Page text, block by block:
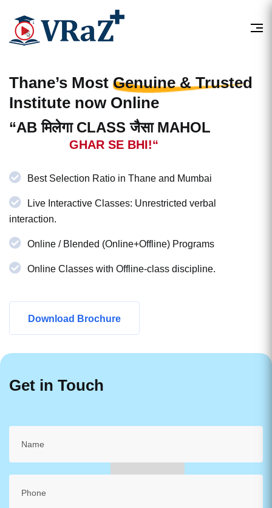
Thane’s Most Genuine & Trusted
Institute now Online
“AB मिलेगा CLASS जैसा MAHOL
GHAR SE BHI!“
Best Selection Ratio in Thane and Mumbai
Live Interactive Classes: Unrestricted verbal
interaction.
Online / Blended (Online+Offline) Programs
Online Classes with Offline-class discipline.
Download Brochure
Get in Touch